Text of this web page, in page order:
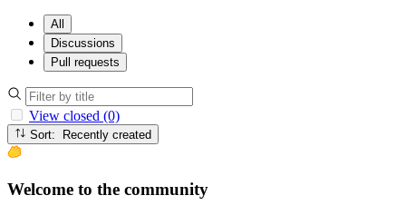
All
Discussions
Pull requests
View closed (0)
Sort: Recently created
Welcome to the community